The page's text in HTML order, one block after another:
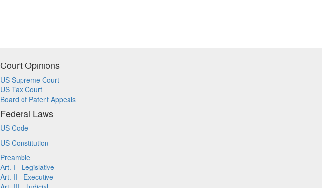
Court Opinions
US Supreme Court
US Tax Court
Board of Patent Appeals
Federal Laws
US Code
US Constitution
Preamble
Art. I - Legislative
Art. II - Executive